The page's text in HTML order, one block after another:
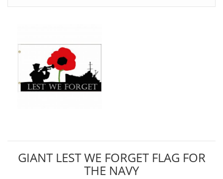
GIANT LEST WE FORGET FLAG FOR
THE NAVY